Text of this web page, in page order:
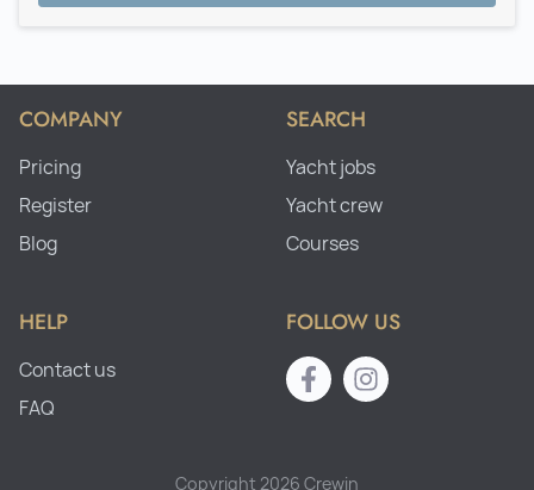
COMPANY
Pricing
Register
Blog
SEARCH
Yacht jobs
Yacht crew
Courses
HELP
Contact us
FAQ
FOLLOW US
Copyright 2026 Crewin